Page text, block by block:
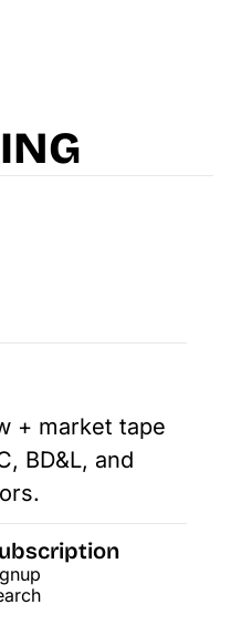
+ market tape
BD&L, and